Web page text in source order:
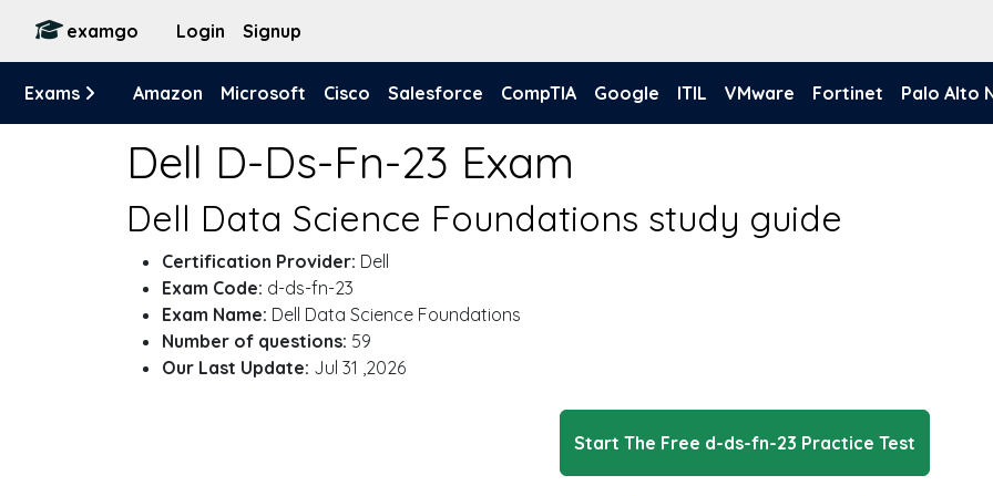
examgo Login Signup
Exams Amazon Microsoft Cisco Salesforce CompTIA Google ITIL VMware Fortinet Palo Alto
Dell D-Ds-Fn-23 Exam
Dell Data Science Foundations study guide
Certification Provider: Dell
Exam Code: d-ds-fn-23
Exam Name: Dell Data Science Foundations
Number of questions: 59
Our Last Update: Jul 31 ,2026
Start The Free d-ds-fn-23 Practice Test